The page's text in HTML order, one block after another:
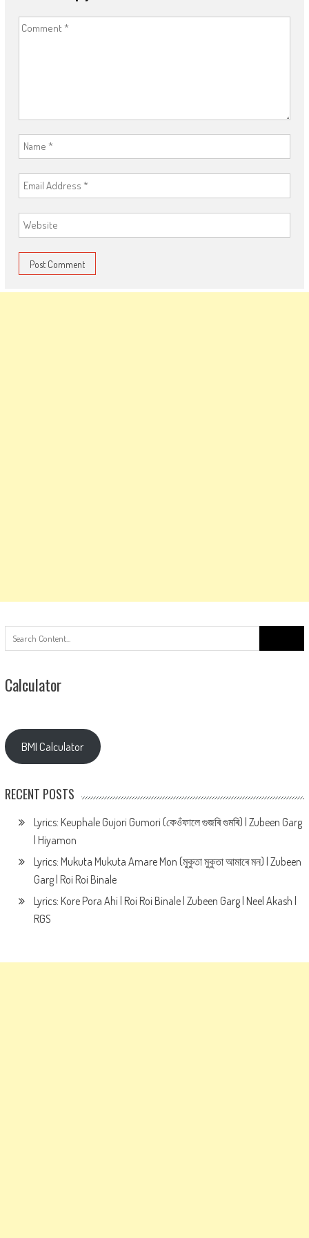
Calculator
BMI Calculator
RECENT POSTS
Lyrics: Keuphale Gujori Gumori (কেওঁফালে গুজৰি গুমৰি) | Zubeen Garg
| Hiyamon
Lyrics: Mukuta Mukuta Amare Mon (মুকুতা মুকুতা আমাৰে মন) | Zubeen
Garg | Roi Roi Binale
Lyrics: Kore Pora Ahi | Roi Roi Binale | Zubeen Garg | Neel Akash |
RGS